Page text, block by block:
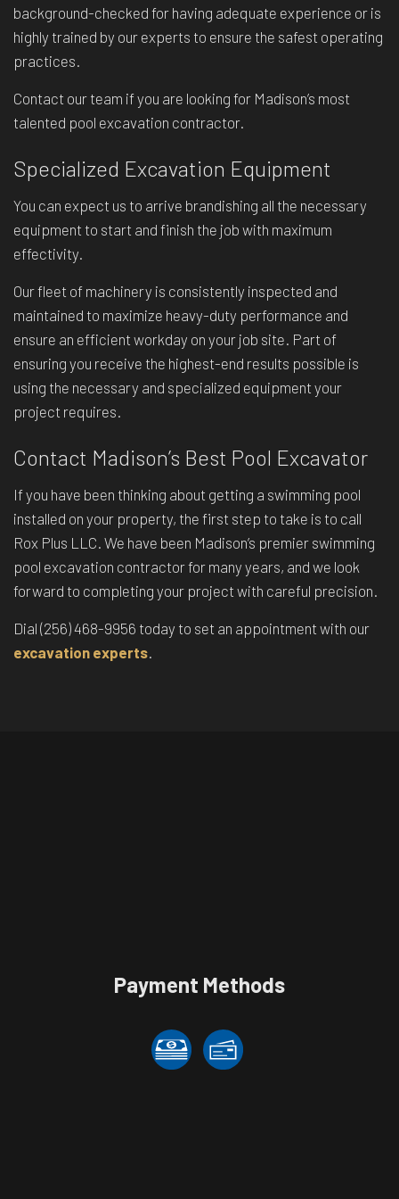
background-checked for having adequate experience or is
highly trained by our experts to ensure the safest operating
practices.
Contact our team if you are looking for Madison’s most
talented pool excavation contractor.
Specialized Excavation Equipment
You can expect us to arrive brandishing all the necessary
equipment to start and finish the job with maximum
effectivity.
Our fleet of machinery is consistently inspected and
maintained to maximize heavy-duty performance and
ensure an efficient workday on your job site. Part of
ensuring you receive the highest-end results possible is
using the necessary and specialized equipment your
project requires.
Contact Madison’s Best Pool Excavator
If you have been thinking about getting a swimming pool
installed on your property, the first step to take is to call
Rox Plus LLC. We have been Madison’s premier swimming
pool excavation contractor for many years, and we look
forward to completing your project with careful precision.
Dial (256) 468-9956 today to set an appointment with our
excavation experts.
Payment Methods